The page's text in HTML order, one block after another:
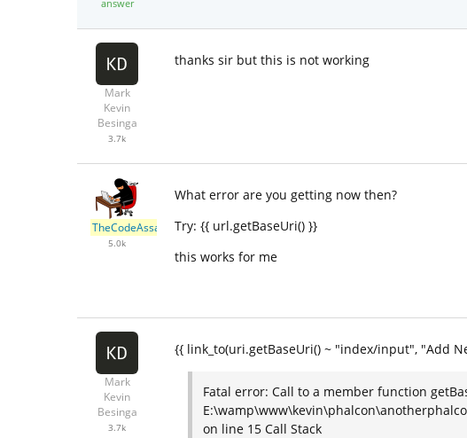
answer
Mark
Kevin
Besinga
3.7k
thanks sir but this is not working
TheCodeAssassin
5.0k
What error are you getting now then?
Try: {{ url.getBaseUri() }}
this works for me
Mark
Kevin
Besinga
3.7k
{{ link_to(uri.getBaseUri() ~ "index/input", "Add
Fatal error: Call to a member function
on line 15 Call Stack